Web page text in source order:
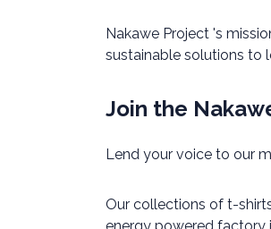
Nakawe Project 's
sustainable solutions to
Join the
Lend your voice to our
Our collections of t-
energy powered factory